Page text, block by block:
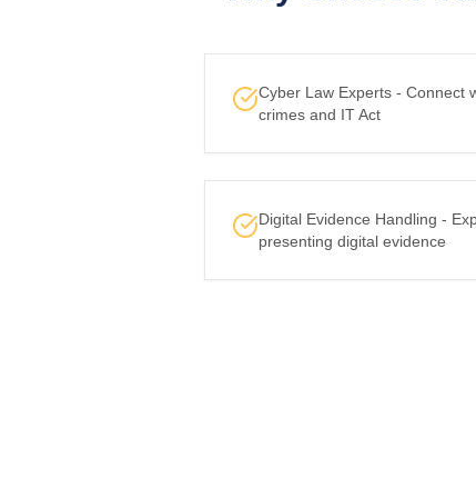
Cyber Law Experts - Connect
crimes and IT Act
Digital Evidence Handling -
presenting digital evidence